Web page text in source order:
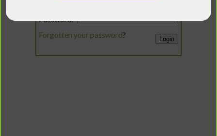
Password:
Forgotten your password?